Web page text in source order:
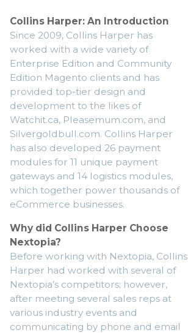
Collins Harper: An Introduction
Since 2009, Collins Harper has
worked with a wide variety of
Enterprise Edition and Community
Edition Magento clients and has
provided top-tier design and
development to the likes of
Watchit.ca, Pleasemum.com, and
Silvergoldbull.com. Collins Harper
has also developed 26 payment
modules for 11 unique payment
gateways and 14 logistics modules,
which together power thousands of
eCommerce businesses.
Why did Collins Harper Choose
Nextopia?
Before working with Nextopia, Collins
Harper had worked with several of
Nextopia’s competitors; however,
after meeting several sales reps at
various industry events and
communicating by phone and email